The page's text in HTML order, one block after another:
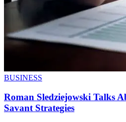
BUSINESS
Roman Sledziejowski Talks
Savant Strategies